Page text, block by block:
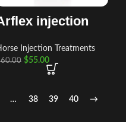
injection
Injection Treatments
60.00 $55.00
… 38 39 40 →